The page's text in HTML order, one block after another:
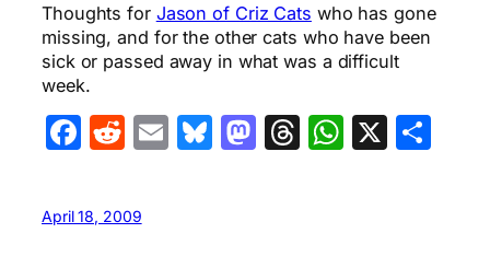
Thoughts for Jason of Criz Cats who has gone
missing, and for the other cats who have been
sick or passed away in what was a difficult
week.
Facebook
Reddit
EmailBluesky
Mastodon
Threads
X
April 18, 2009